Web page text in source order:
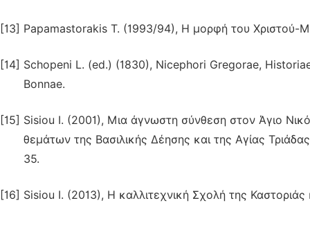
[13] Papamastorakis T. (1993/94), Η μορφή του Χριστού-
[14] Schopeni L. (ed.) (1830), Nicephori Gregorae,
Bonnae.
[15] Sisiou I. (2001), Μια άγνωστη σύνθεση στον Άγιο
θεμάτων της Βασιλικής Δέησης και της Αγίας
35.
[16] Sisiou I. (2013), Η καλλιτεχνική Σχολή της